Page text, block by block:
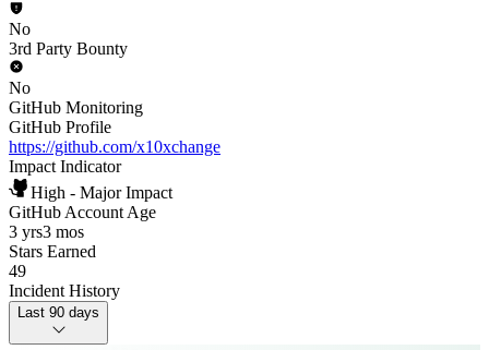
No
3rd Party Bounty
No
GitHub Monitoring
GitHub Profile
https://github.com/x10xchange
Impact Indicator
High - Major Impact
GitHub Account Age
3 yrs3 mos
Stars Earned
49
Incident History
Last 90 days